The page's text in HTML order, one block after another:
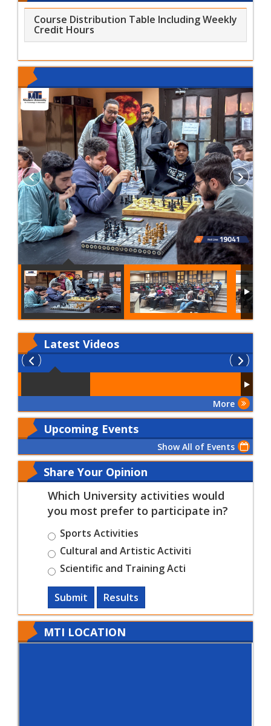
Course Distribution Table Including Weekly
Credit Hours
Latest Videos
More
Upcoming Events
Show All of Events
Share Your Opinion
Which University activities would
you most prefer to participate in?
Sports Activities
Cultural and Artistic Activiti
Scientific and Training Acti
Submit Results
MTI LOCATION